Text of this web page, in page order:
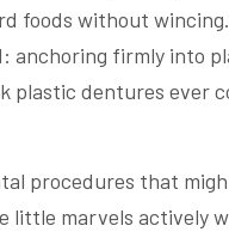
foods without
anchoring firmly into
plastic dentures ever
procedures that
little marvels actively